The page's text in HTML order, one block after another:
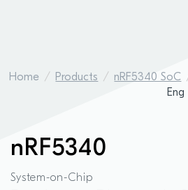
Home Products nRF5340 SoC
Eng
nRF5340
System-on-Chip